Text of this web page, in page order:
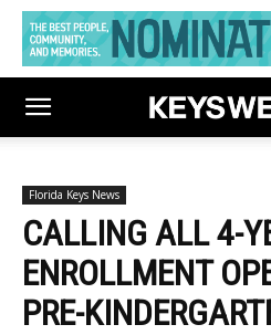
Florida Keys News
CALLING ALL 4-
ENROLLMENT
PRE-